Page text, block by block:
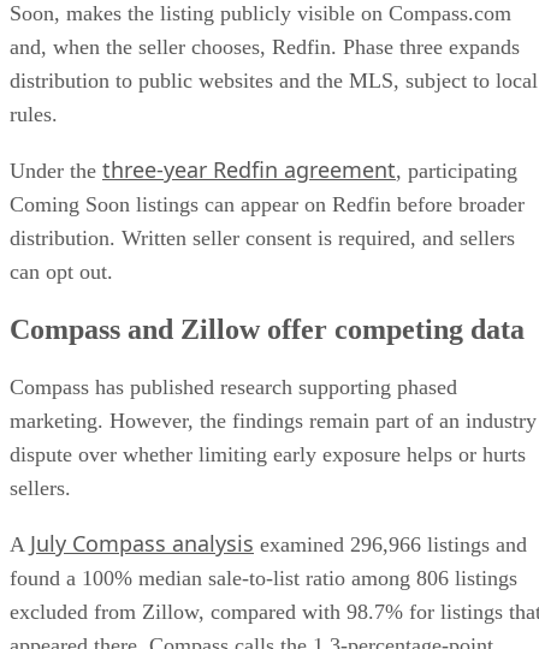
Soon, makes the listing publicly visible on Compass.com
and, when the seller chooses, Redfin. Phase three expands
distribution to public websites and the MLS, subject to local
rules.
Under the three-year Redfin agreement, participating
Coming Soon listings can appear on Redfin before broader
distribution. Written seller consent is required, and sellers
can opt out.
Compass and Zillow offer competing data
Compass has published research supporting phased
marketing. However, the findings remain part of an industry
dispute over whether limiting early exposure helps or hurts
sellers.
A July Compass analysis examined 296,966 listings and
found a 100% median sale-to-list ratio among 806 listings
excluded from Zillow, compared with 98.7% for listings